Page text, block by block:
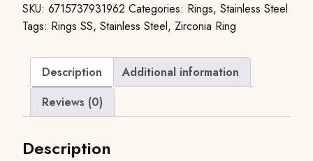
SKU: 6715737931962 Categories: Rings, Stainless Steel
Tags: Rings SS, Stainless Steel, Zirconia Ring
Description
Additional information
Reviews (0)
Description